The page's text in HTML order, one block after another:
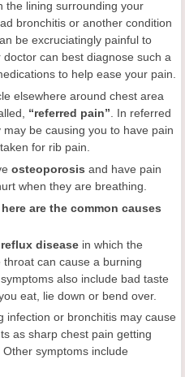
the lining surrounding your
bronchitis or another condition
be excruciatingly painful to
can best diagnose such a
to help ease your pain.
elsewhere around chest area
“referred pain”. In referred
be causing you to have pain
for rib pain.
osteoporosis and have pain
when they are breathing.
are the common causes
disease in which the
can cause a burning
also include bad taste
eat, lie down or bend over.
infection or bronchitis may cause
as sharp chest pain getting
symptoms include